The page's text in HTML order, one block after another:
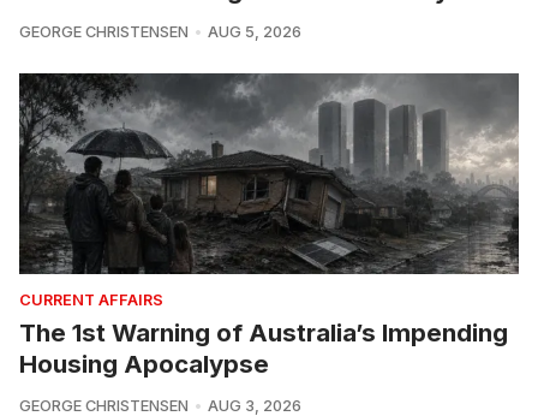
GEORGE CHRISTENSEN AUG 5, 2026
CURRENT AFFAIRS
The 1st Warning of Australia’s Impending
Housing Apocalypse
GEORGE CHRISTENSEN AUG 3, 2026